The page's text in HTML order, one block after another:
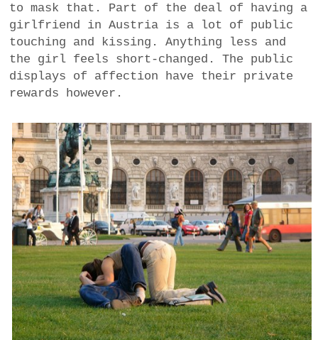
to mask that. Part of the deal of having a
girlfriend in Austria is a lot of public
touching and kissing. Anything less and
the girl feels short-changed. The public
displays of affection have their private
rewards however.